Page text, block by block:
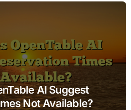
AI Suggest
Not Available?